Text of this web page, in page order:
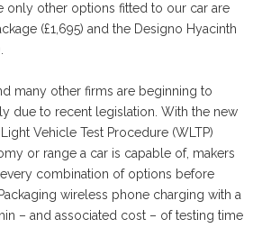
only other options fitted to our car are
(£1,695) and the Designo Hyacinth
many other firms are beginning to
due to recent legislation. With the new
Vehicle Test Procedure (WLTP)
or range a car is capable of, makers
combination of options before
wireless phone charging with a
– and associated cost – of testing time